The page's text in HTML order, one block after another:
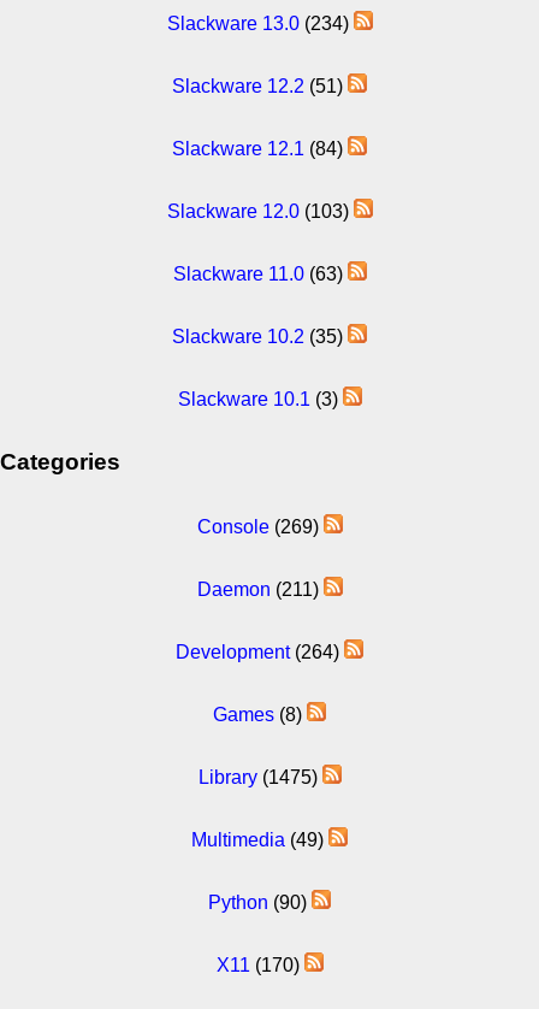
Slackware 13.0(234)
Slackware 12.2 (51)
Slackware 12.1 (84)
Slackware 12.0(103)
Slackware 11.0(63)
Slackware 10.2 (35)
Slackware 10.1 (3)
Categories
Console(269)
Daemon (211)
Development(264)
Games (8)
Library(1475)
Multimedia (49)
Python (90)
X11 (170)